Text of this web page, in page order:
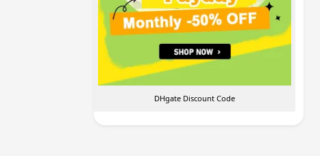
DHgate Discount Code